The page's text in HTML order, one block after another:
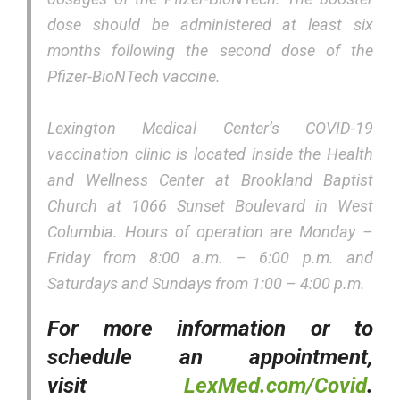
dose should be administered at least six
months following the second dose of the
Pfizer-BioNTech vaccine.
Lexington Medical Center’s COVID-19
vaccination clinic is located inside the Health
and Wellness Center at Brookland Baptist
Church at 1066 Sunset Boulevard in West
Columbia. Hours of operation are Monday –
Friday from 8:00 a.m. – 6:00 p.m. and
Saturdays and Sundays from 1:00 – 4:00 p.m.
For more information or to
schedule an appointment,
visit LexMed.com/Covid.